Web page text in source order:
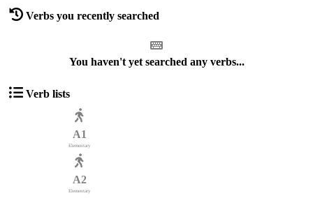
Verbs you recently searched
You haven't yet searched any verbs...
Verb lists
A1
Elementary
A2
Elementary